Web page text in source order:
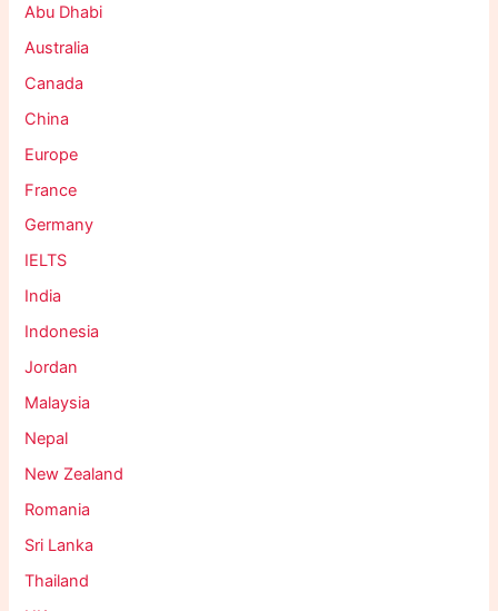
Abu Dhabi
Australia
Canada
China
Europe
France
Germany
IELTS
India
Indonesia
Jordan
Malaysia
Nepal
New Zealand
Romania
Sri Lanka
Thailand